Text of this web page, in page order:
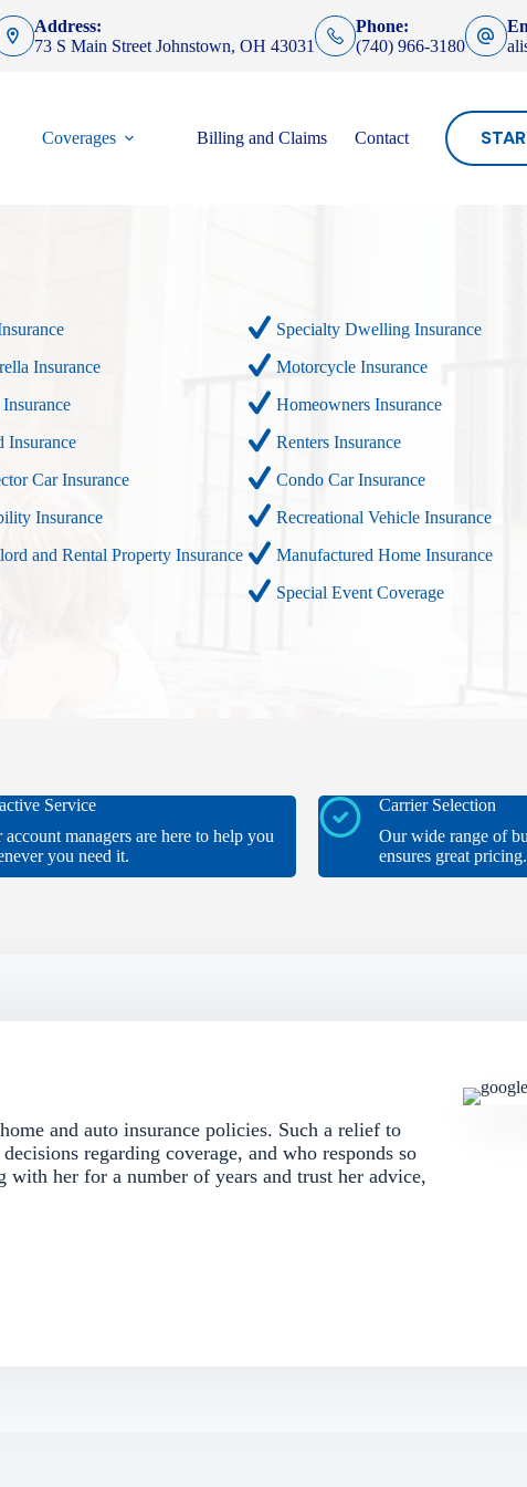
Address:
73 S Main Street Johnstown, OH 43031
Phone:
(740) 966-3180
Coverages Billing and Claims Contact
Insurance
Insurance
Car Insurance
Insurance
and Rental Property Insurance
Specialty Dwelling Insurance
Motorcycle Insurance
Homeowners Insurance
Renters Insurance
Condo Car Insurance
Recreational Vehicle Insurance
Manufactured Home Insurance
Special Event Coverage
Service
account managers are here to help you
you need it.
Carrier Selection
Our wide range of
ensures great pricing.
and auto insurance policies. Such a relief to
regarding coverage, and who responds so
her for a number of years and trust her advice,